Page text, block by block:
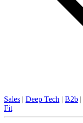
Sales | Deep Tech | B2b |
Fit